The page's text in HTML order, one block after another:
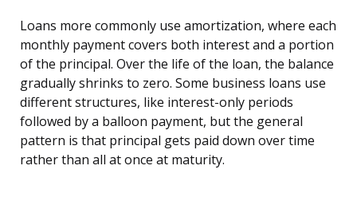
Loans more commonly use amortization, where each
monthly payment covers both interest and a portion
of the principal. Over the life of the loan, the balance
gradually shrinks to zero. Some business loans use
different structures, like interest-only periods
followed by a balloon payment, but the general
pattern is that principal gets paid down over time
rather than all at once at maturity.